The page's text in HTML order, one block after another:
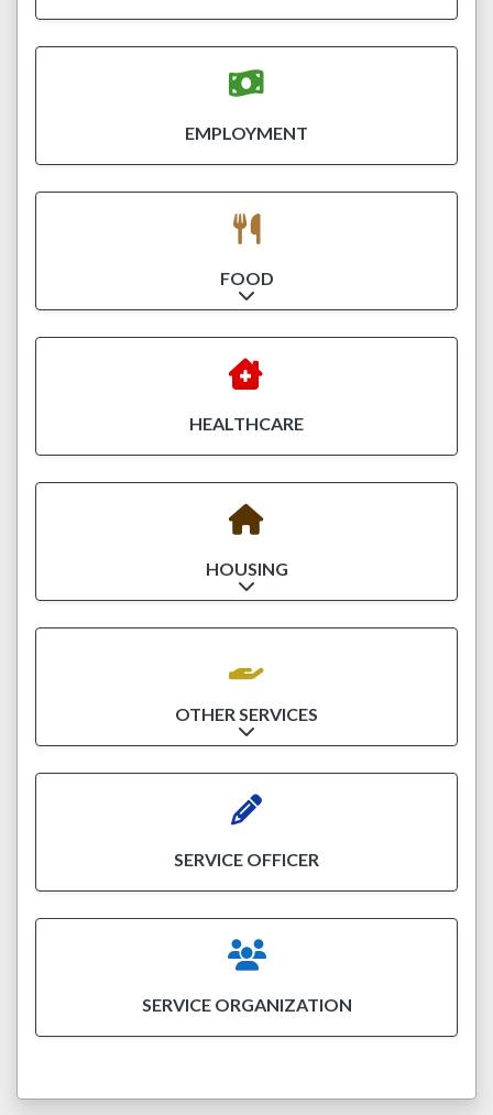
EMPLOYMENT
FOOD
Expand sub-categories
HEALTHCARE
HOUSING
Expand sub-categories
OTHER SERVICES
Expand sub-categories
SERVICE OFFICER
SERVICE ORGANIZATION